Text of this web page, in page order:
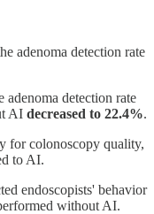
adenoma detection rate
detection rate
AI decreased to 22.4%.
for colonoscopy quality,
to AI.
endoscopists' behavior
without AI.